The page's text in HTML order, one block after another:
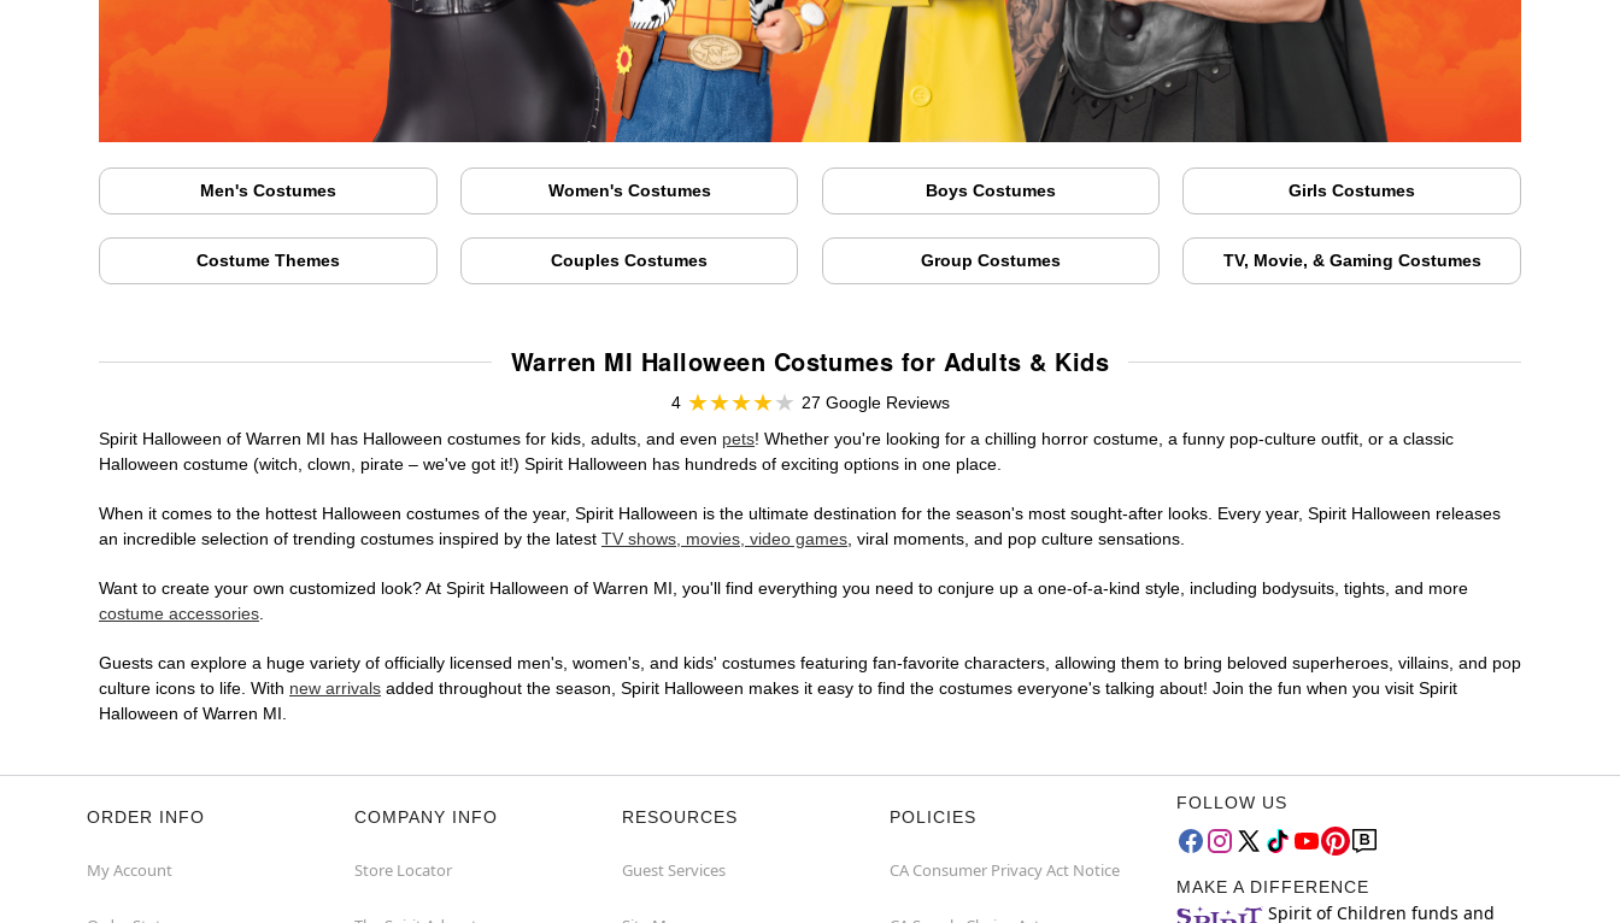
Men's Costumes Women's Costumes Boys Costumes Girls Costumes
Costume Themes Couples Costumes Group Costumes TV, Movie, & Gaming Costumes
Warren MI Halloween Costumes for Adults & Kids
4
27 Google Reviews
Spirit Halloween of Warren MI has Halloween costumes for kids, adults, and even pets! Whether you're looking for a chilling horror costume, a funny pop-culture outfit, or a classic
Halloween costume (witch, clown, pirate – we've got it!) Spirit Halloween has hundreds of exciting options in one place.
When it comes to the hottest Halloween costumes of the year, Spirit Halloween is the ultimate destination for the season's most sought-after looks. Every year, Spirit Halloween releases
an incredible selection of trending costumes inspired by the latest TV shows, movies, video games, viral moments, and pop culture sensations.
Want to create your own customized look? At Spirit Halloween of Warren MI, you'll find everything you need to conjure up a one-of-a-kind style, including bodysuits, tights, and more
costume accessories.
Guests can explore a huge variety of officially licensed men's, women's, and kids' costumes featuring fan-favorite characters, allowing them to bring beloved superheroes, villains, and pop
culture icons to life. With new arrivals added throughout the season, Spirit Halloween makes it easy to find the costumes everyone's talking about! Join the fun when you visit Spirit
Halloween of Warren MI.
ORDER INFO
My Account
COMPANY INFO
Store Locator
RESOURCES
Guest Services
POLICIES
CA Consumer Privacy Act Notice
FOLLOW US
MAKE A DIFFERENCE
Spirit of Children funds and